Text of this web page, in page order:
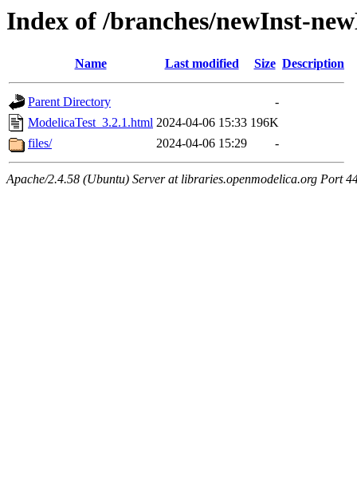
Index of /branches/newInst-
Name Last modified Size Description
Parent Directory
-
ModelicaTest_3.2.1.html 2024-04-06 15:33 196K
files/
2024-04-06 15:29 -
Apache/2.4.58 (Ubuntu) Server at libraries.openmodelica.org Port